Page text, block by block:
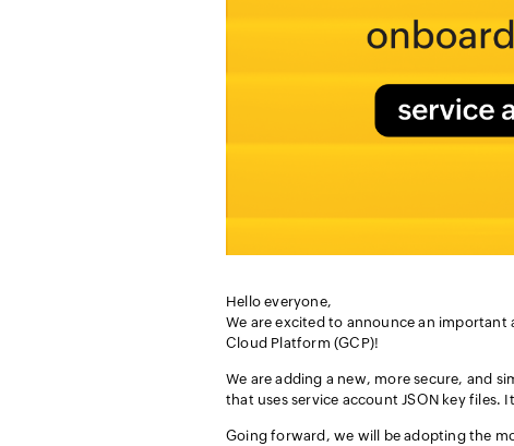
Hello everyone,
We are excited to announce an
Cloud Platform (GCP)!
We are adding a new, more secure, and
that uses service account JSON key files.
Going forward, we will be adopting the